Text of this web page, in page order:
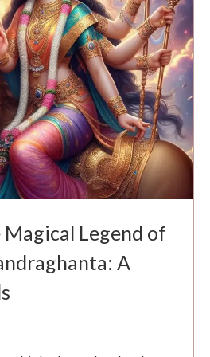
Legend of
A